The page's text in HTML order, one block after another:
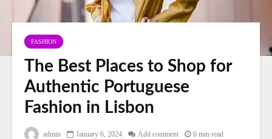
FASHION
The Best Places to Shop for
Authentic Portuguese
Fashion in Lisbon
admin January 6, 2024 Add comment 6 min read